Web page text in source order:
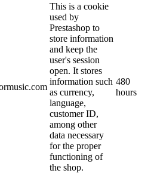
This is a cookie
used by
Prestashop to
store information
and keep the
user's session
open. It stores
information such
as currency,
language,
customer ID,
among other
data necessary
for the proper
functioning of
the shop.
480
hours